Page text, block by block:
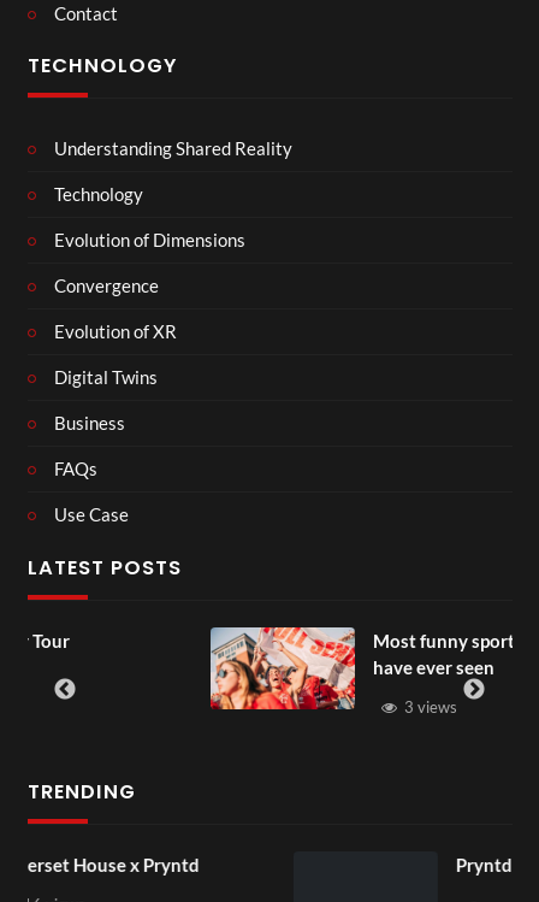
Contact
TECHNOLOGY
Understanding Shared Reality
Technology
Evolution of Dimensions
Convergence
Evolution of XR
Digital Twins
Business
FAQs
Use Case
LATEST POSTS
Most funny sports moments you
have ever seen
3 views
TRENDING